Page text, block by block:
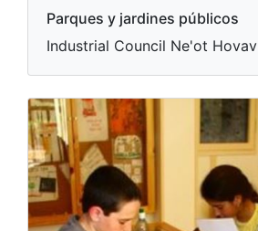
Parques y jardines públicos
Industrial Council Ne'ot Hovav